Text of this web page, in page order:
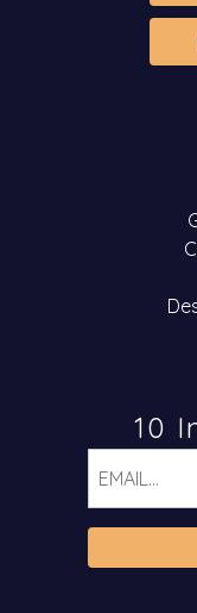
10